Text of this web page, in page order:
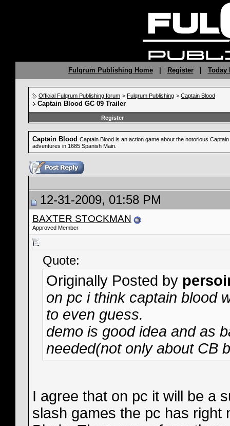
Fulqrum Publishing Home| Register| Today
Official Fulqrum Publishing forum > Fulqrum Publishing > Captain Blood
Captain Blood GC 09 Trailer
Register
Captain Blood Captain Blood is an action game about the notorious
adventures in 1685 Spanish Main.
12-31-2009, 01:58 PM
BAXTER STOCKMAN
Approved Member
Quote:
Originally Posted by
on pc i think captain blood
to even guess.
demo is good idea and as
needed(not only about CB
I agree that on pc it will be a
slash games the pc has right